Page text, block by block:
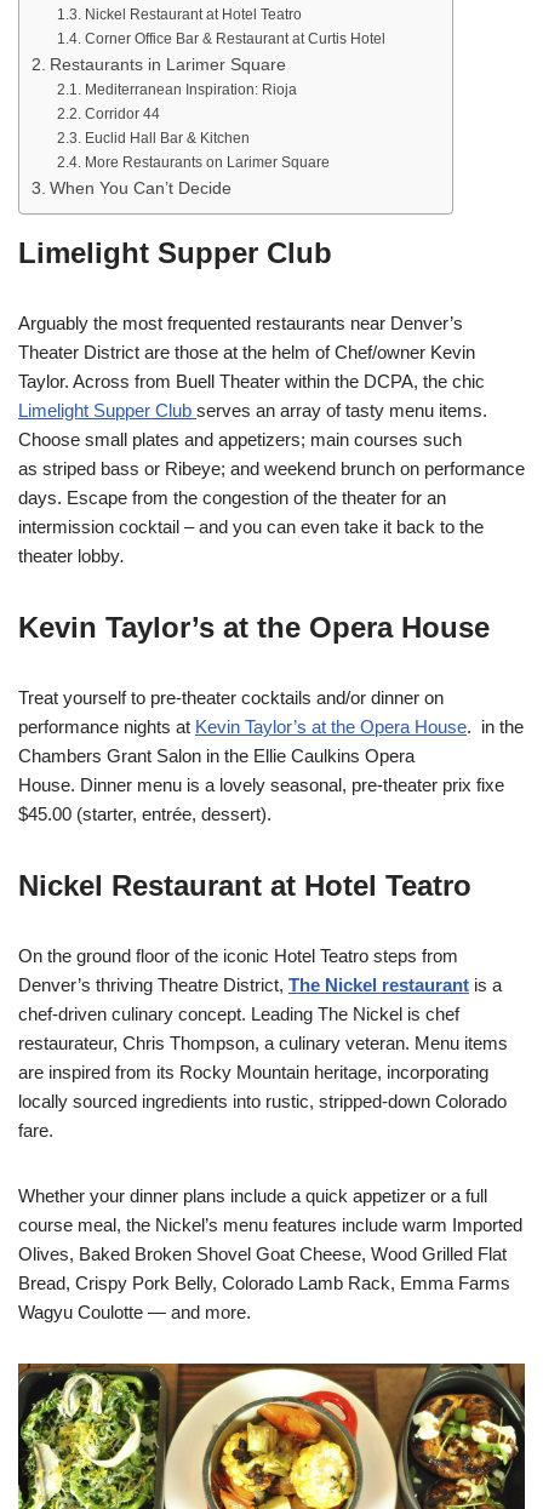
Nickel Restaurant at Hotel Teatro
Corner Office Bar & Restaurant at Curtis Hotel
Restaurants in Larimer Square
Mediterranean Inspiration: Rioja
Corridor 44
Euclid Hall Bar & Kitchen
More Restaurants on Larimer Square
When You Can’t Decide
Limelight Supper Club
Arguably the most frequented restaurants near Denver’s
Theater District are those at the helm of Chef/owner Kevin
Taylor. Across from Buell Theater within the DCPA, the chic
Limelight Supper Club serves an array of tasty menu items.
Choose small plates and appetizers; main courses such
as striped bass or Ribeye; and weekend brunch on performance
days. Escape from the congestion of the theater for an
intermission cocktail – and you can even take it back to the
theater lobby.
Kevin Taylor’s at the Opera House
Treat yourself to pre-theater cocktails and/or dinner on
performance nights at Kevin Taylor’s at the Opera House. in the
Chambers Grant Salon in the Ellie Caulkins Opera
House. Dinner menu is a lovely seasonal, pre-theater prix fixe
$45.00 (starter, entrée, dessert).
Nickel Restaurant at Hotel Teatro
On the ground floor of the iconic Hotel Teatro steps from
Denver’s thriving Theatre District, The Nickel restaurant is a
chef-driven culinary concept. Leading The Nickel is chef
restaurateur, Chris Thompson, a culinary veteran. Menu items
are inspired from its Rocky Mountain heritage, incorporating
locally sourced ingredients into rustic, stripped-down Colorado
fare.
Whether your dinner plans include a quick appetizer or a full
course meal, the Nickel’s menu features include warm Imported
Olives, Baked Broken Shovel Goat Cheese, Wood Grilled Flat
Bread, Crispy Pork Belly, Colorado Lamb Rack, Emma Farms
Wagyu Coulotte — and more.